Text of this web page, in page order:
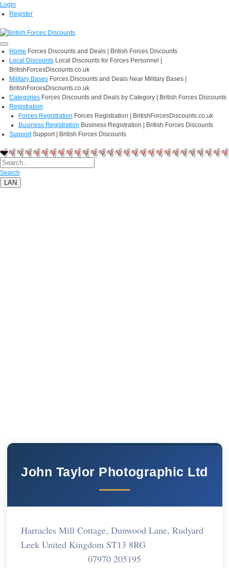
Login
Register
Home Forces Discounts and Deals | British Forces Discounts
Local Discounts Local Discounts for Forces Personnel |
BritishForcesDiscounts.co.uk
Military Bases Forces Discounts and Deals Near Military Bases |
BritishForcesDiscounts.co.uk
Categories Forces Discounts and Deals by Category | British Forces Discounts
Registration
Forces Registration Forces Registration | BritishForcesDiscounts.co.uk
Business Registration Business Registration | British Forces Discounts
Support Support | British Forces Discounts
Search
LAN
John Taylor Photographic Ltd
Harracles Mill Cottage, Dunwood Lane, Rudyard
Leek United Kingdom ST13 8RG
07970 205195